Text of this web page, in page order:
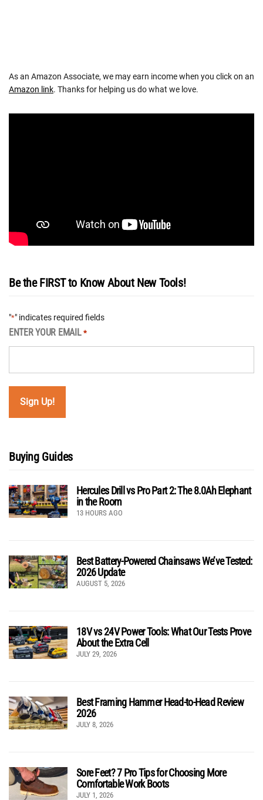
As an Amazon Associate, we may earn income when you click on an
Amazon link. Thanks for helping us do what we love.
Be the FIRST to Know About New Tools!
"*" indicates required fields
ENTER YOUR EMAIL *
Buying Guides
Hercules Drill vs Pro Part 2: The 8.0Ah Elephant
in the Room
13 HOURS AGO
Best Battery-Powered Chainsaws We’ve Tested:
2026 Update
AUGUST 5, 2026
18V vs 24V Power Tools: What Our Tests Prove
About the Extra Cell
JULY 29, 2026
Best Framing Hammer Head-to-Head Review
2026
JULY 8, 2026
Sore Feet? 7 Pro Tips for Choosing More
Comfortable Work Boots
JULY 1, 2026